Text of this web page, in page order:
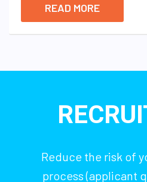
READ MORE
Reduce the risk of
process (applicant